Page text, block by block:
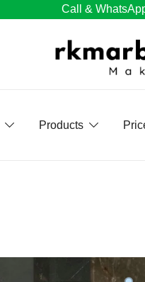
Call &
Products